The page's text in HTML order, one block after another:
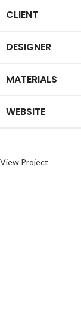
CLIENT
DESIGNER
MATERIALS
WEBSITE
View Project